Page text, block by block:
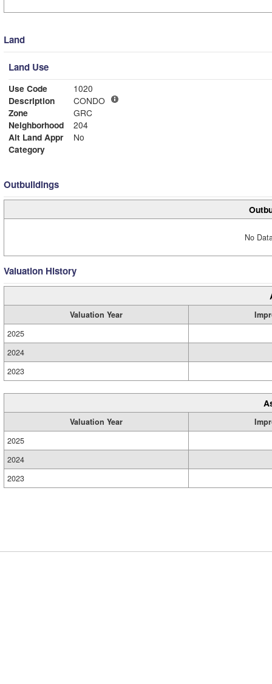
Land
Land Use
Use Code
1020
Description
CONDO
Zone
GRC
Neighborhood
204
Alt Land Appr
No
Category
Outbuildings
No
Valuation History
Valuation Year
2025
2024
2023
Valuation Year
2025
2024
2023